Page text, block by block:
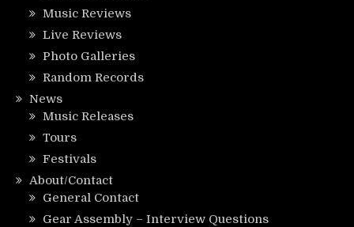
Music Reviews
Live Reviews
Photo Galleries
Random Records
News
Music Releases
Tours
Festivals
About/Contact
General Contact
Gear Assembly – Interview Questions